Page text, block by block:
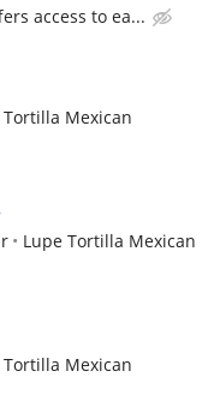
access to ea...
Tortilla Mexican
Lupe Tortilla Mexican
Tortilla Mexican